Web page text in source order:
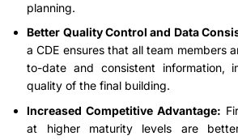
planning.
Better Quality Control and Data
a CDE ensures that all team members
to-date and consistent information,
quality of the final building.
Increased Competitive Advantage:
at higher maturity levels are